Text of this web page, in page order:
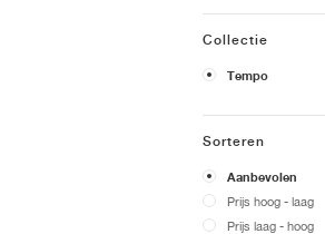
Collectie
Tempo
Sorteren
Aanbevolen
Prijs hoog - laag
Prijs laag - hoog